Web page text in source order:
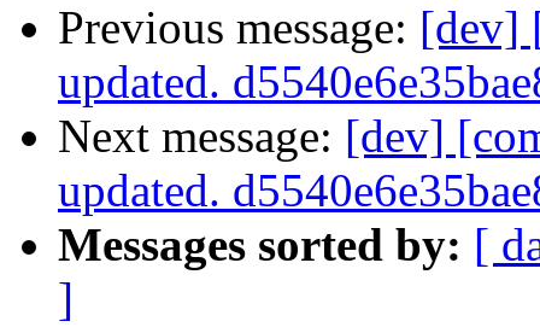
Previous message: [dev]
updated.
Next message: [dev]
updated.
Messages sorted by: [
]